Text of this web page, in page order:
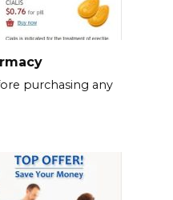
purchasing any